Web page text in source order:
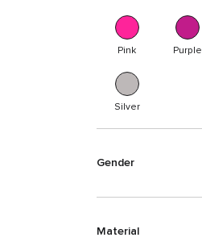
Pink Purple
Silver
Gender
Material